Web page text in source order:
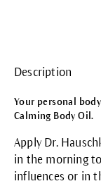
Description
Your personal
Calming Body Oil.
Apply Dr.
in the morning
influences or in